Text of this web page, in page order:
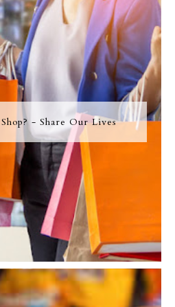
- Share Our Lives